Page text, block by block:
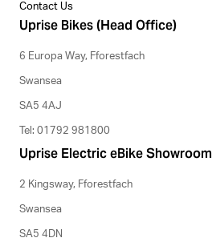
Contact Us
Uprise Bikes (Head Office)
6 Europa Way, Fforestfach
Swansea
SA5 4AJ
Tel: 01792 981800
Uprise Electric eBike Showroom
2 Kingsway, Fforestfach
Swansea
SA5 4DN